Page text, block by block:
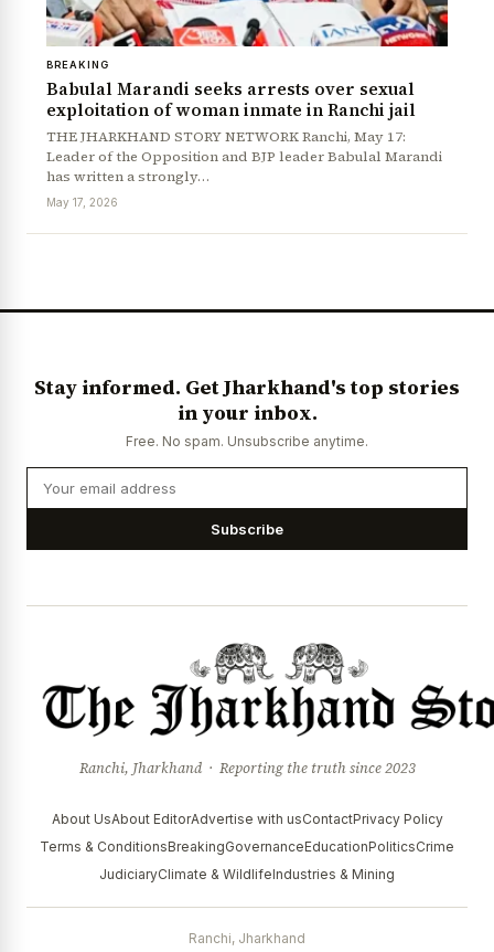
News Diary
BREAKING
Babulal Marandi seeks arrests over sexual
exploitation of woman inmate in Ranchi jail
THE JHARKHAND STORY NETWORK Ranchi, May 17:
Leader of the Opposition and BJP leader Babulal Marandi
has written a strongly…
May 17, 2026
Stay informed. Get Jharkhand's top stories
in your inbox.
Free. No spam. Unsubscribe anytime.
Subscribe
Ranchi, Jharkhand · Reporting the truth since 2023
About UsAbout EditorAdvertise with usContactPrivacy Policy
Terms & ConditionsBreakingGovernanceEducationPoliticsCrime
JudiciaryClimate & WildlifeIndustries & Mining
Ranchi, Jharkhand